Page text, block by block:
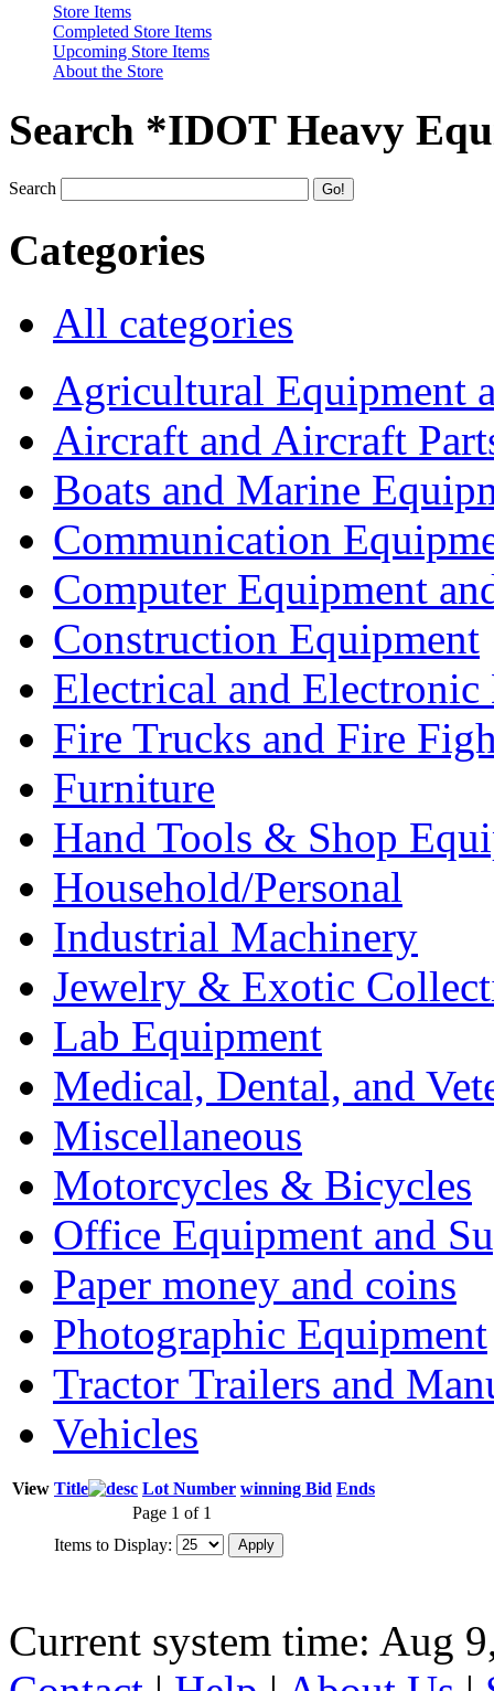
Store Items
Completed Store Items
Upcoming Store Items
About the Store
Search *IDOT Heavy
Search
Categories
All categories
Agricultural Equipment
Aircraft and Aircraft
Boats and Marine
Communication
Computer Equipment
Construction Equipment
Electrical and Electronic
Fire Trucks and Fire
Furniture
Hand Tools & Shop
Household/Personal
Industrial Machinery
Jewelry & Exotic
Lab Equipment
Medical, Dental, and
Miscellaneous
Motorcycles & Bicycles
Office Equipment and
Paper money and coins
Photographic Equipment
Tractor Trailers and
Vehicles
View Title Lot Number winning Bid Ends
Page 1 of 1
Items to Display:
Current system time: Aug